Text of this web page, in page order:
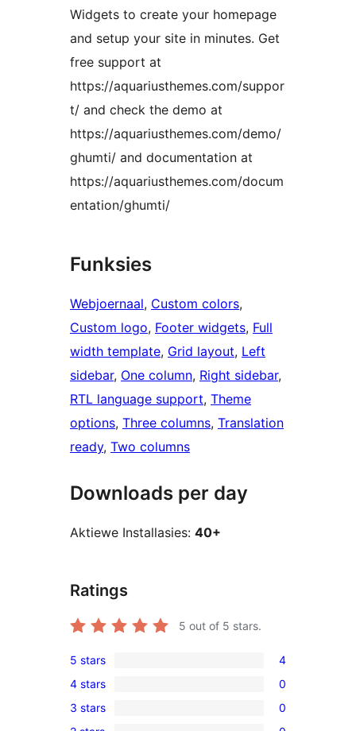
Widgets to create your homepage
and setup your site in minutes. Get
free support at
https://aquariusthemes.com/suppor
t/ and check the demo at
https://aquariusthemes.com/demo/
ghumti/ and documentation at
https://aquariusthemes.com/docum
entation/ghumti/
Funksies
Webjoernaal, Custom colors
Custom logo, Footer widgets, Full
width template, Grid layout, Left
sidebar, One column, Right sidebar
RTL language support, Theme
options, Three columns, Translation
ready, Two columns
Downloads per day
Aktiewe Installasies: 40+
Ratings
5 out of 5 stars.
4
5-
star
5 stars 4
0
4-
4 stars 0
0
3 stars
0